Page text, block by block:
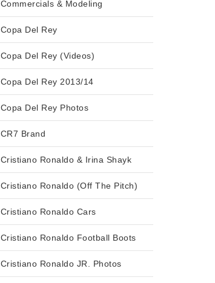
Commercials & Modeling
Copa Del Rey
Copa Del Rey (Videos)
Copa Del Rey 2013/14
Copa Del Rey Photos
CR7 Brand
Cristiano Ronaldo & Irina Shayk
Cristiano Ronaldo (Off The Pitch)
Cristiano Ronaldo Cars
Cristiano Ronaldo Football Boots
Cristiano Ronaldo JR. Photos